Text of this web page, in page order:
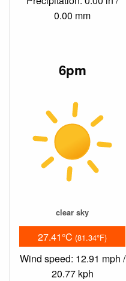
0.00 mm
6pm
clear sky
27.41°C (81.34°F)
Wind speed: 12.91 mph /
20.77 kph